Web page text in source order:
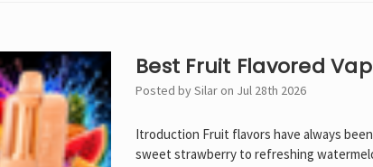
Best Fruit Flavored
Posted by Silar on Jul 28th 2026
Itroduction Fruit flavors have always
sweet strawberry to refreshing